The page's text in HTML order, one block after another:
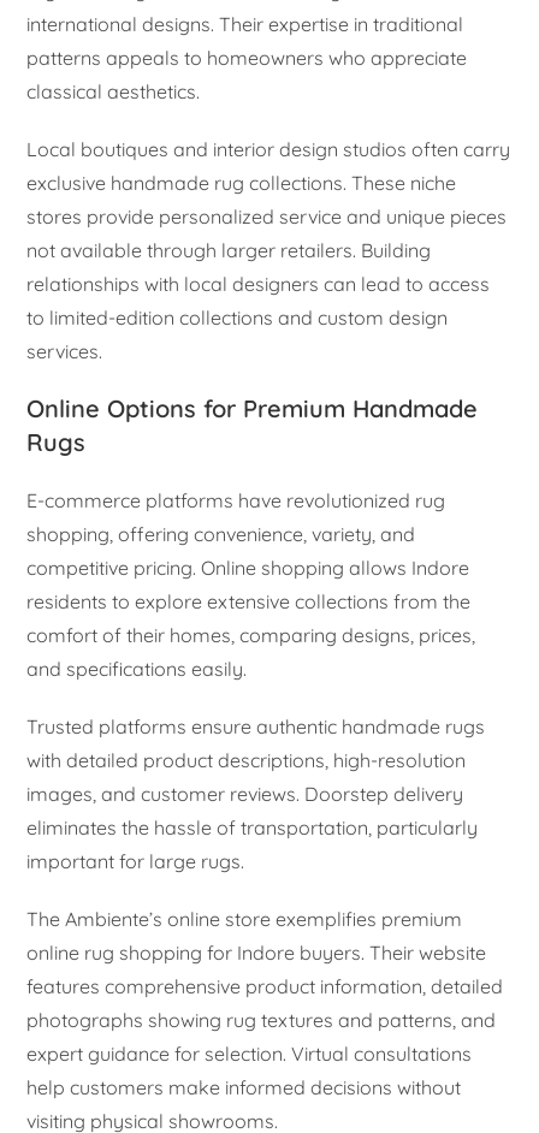
international designs. Their expertise in traditional
patterns appeals to homeowners who appreciate
classical aesthetics.
Local boutiques and interior design studios often carry
exclusive handmade rug collections. These niche
stores provide personalized service and unique pieces
not available through larger retailers. Building
relationships with local designers can lead to access
to limited-edition collections and custom design
services.
Online Options for Premium Handmade
Rugs
E-commerce platforms have revolutionized rug
shopping, offering convenience, variety, and
competitive pricing. Online shopping allows Indore
residents to explore extensive collections from the
comfort of their homes, comparing designs, prices,
and specifications easily.
Trusted platforms ensure authentic handmade rugs
with detailed product descriptions, high-resolution
images, and customer reviews. Doorstep delivery
eliminates the hassle of transportation, particularly
important for large rugs.
The Ambiente’s online store exemplifies premium
online rug shopping for Indore buyers. Their website
features comprehensive product information, detailed
photographs showing rug textures and patterns, and
expert guidance for selection. Virtual consultations
help customers make informed decisions without
visiting physical showrooms.